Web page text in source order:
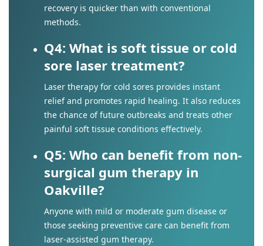
recovery is quicker than with conventional
methods.
Q4: What is soft tissue or cold
sore laser treatment?
Laser therapy for cold sores provides instant
relief and promotes rapid healing. It also reduces
the chance of future outbreaks and treats other
painful soft tissue conditions effectively.
Q5: Who can benefit from non-
surgical gum therapy in
Oakville?
Anyone with mild or moderate gum disease or
those seeking preventive care can benefit from
laser-assisted gum therapy.